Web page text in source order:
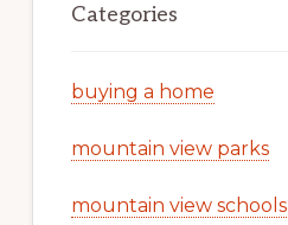
Categories
buying a home
mountain view parks
mountain view schools